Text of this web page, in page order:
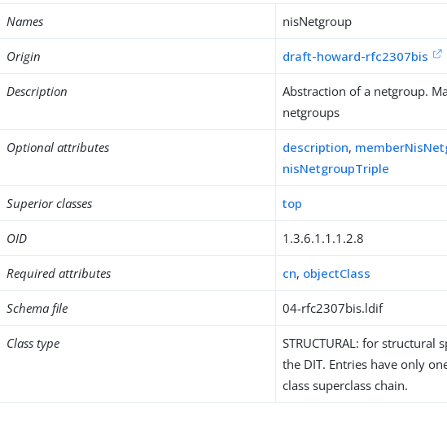
Names nisNetgroup
Origin draft-howard-rfc2307bis
Description
Abstraction of a netgroup.
netgroups
Optional attributes description,
nisNetgroupTriple
Superior classes top
OID 1.3.6.1.1.1.2.8
Required attributes cn, objectClass
Schema file 04-rfc2307bis.ldif
Class type
STRUCTURAL: for structural
the DIT. Entries have only
class superclass chain.